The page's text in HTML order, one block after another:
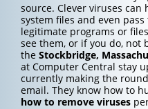
source. Clever viruses
system files and even
legitimate programs or
see them, or if you do, not
the Stockbridge,
at Computer Central stay
currently making the
email. They know how to
how to remove viruses